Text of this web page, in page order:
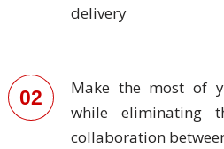
delivery
02 Make the most of
while eliminating
collaboration
Media
Clients